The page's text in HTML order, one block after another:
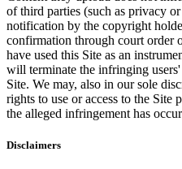
of third parties (such as privacy
notification by the copyright
confirmation through court order
have used this Site as an
will terminate the infringing
Site. We may, also in our sole
rights to use or access to the
the alleged infringement has
Disclaimers